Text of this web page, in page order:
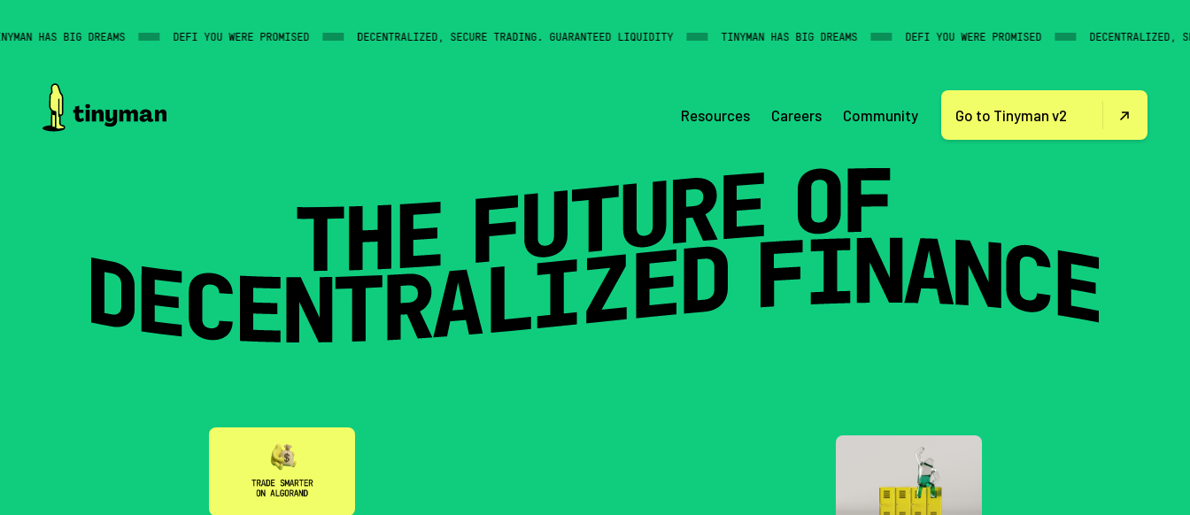
HAS BIG DREAMS DEFI YOU WERE PROMISED DECENTRALIZED, SECURE TRADING. GUARANTEED LIQUIDITY TINYMAN HAS BIG DREAMS DEFI YOU WERE PROMISED DECENTRALIZED,
Resources Careers Community Go to Tinyman v2